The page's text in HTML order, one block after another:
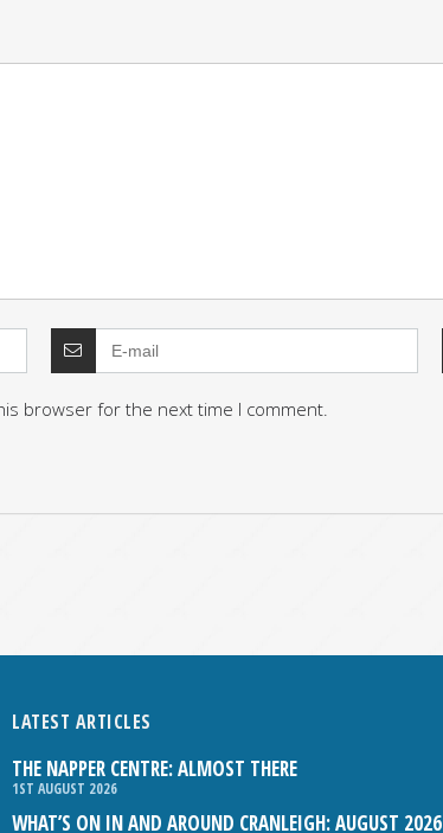
browser for the next time I comment.
LATEST ARTICLES
THE NAPPER CENTRE: ALMOST THERE
1ST AUGUST 2026
WHAT’S ON IN AND AROUND CRANLEIGH: AUGUST 2026